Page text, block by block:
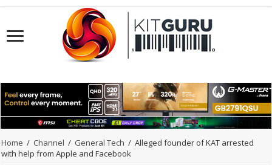
Home / Channel / General Tech / Alleged founder of KAT arrested
with help from Apple and Facebook